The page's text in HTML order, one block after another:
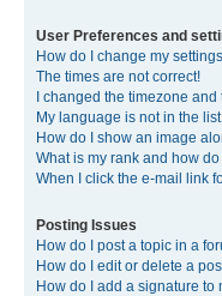
User Preferences and
How do I change my
The times are not correct!
I changed the timezone
My language is not in the
How do I show an image
What is my rank and how
When I click the e-mail link
Posting Issues
How do I post a topic in a
How do I edit or delete a
How do I add a signature to